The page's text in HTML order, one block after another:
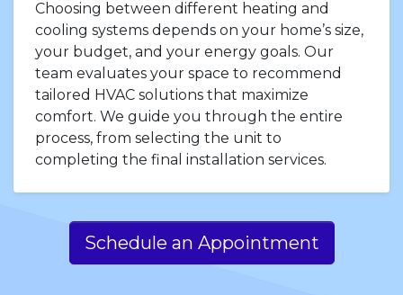
Choosing between different heating and
cooling systems depends on your home’s size,
your budget, and your energy goals. Our
team evaluates your space to recommend
tailored HVAC solutions that maximize
comfort. We guide you through the entire
process, from selecting the unit to
completing the final installation services.
Schedule an Appointment